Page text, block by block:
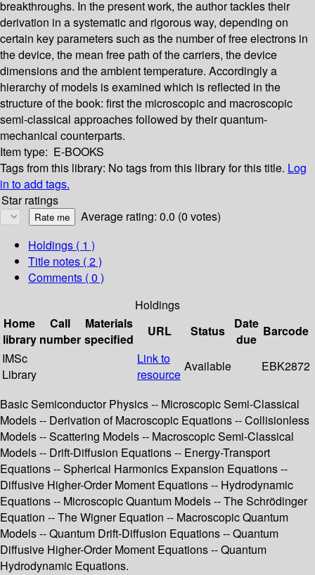
breakthroughs. In the present work, the author tackles their
derivation in a systematic and rigorous way, depending on
certain key parameters such as the number of free electrons in
the device, the mean free path of the carriers, the device
dimensions and the ambient temperature. Accordingly a
hierarchy of models is examined which is reflected in the
structure of the book: first the microscopic and macroscopic
semi-classical approaches followed by their quantum-
mechanical counterparts.
Item type: E-BOOKS
Tags from this library: No tags from this library for this title. Log
in to add tags.
Star ratings
Average rating: 0.0 (0 votes)
Holdings ( 1 )
Title notes ( 2 )
Comments ( 0 )
Holdings
Home
library
Call
number
Materials
specified
URL Status
Date
due
Barcode
IMSc
Library
Link to
resource
Available EBK2872
Basic Semiconductor Physics -- Microscopic Semi-Classical
Models -- Derivation of Macroscopic Equations -- Collisionless
Models -- Scattering Models -- Macroscopic Semi-Classical
Models -- Drift-Diffusion Equations -- Energy-Transport
Equations -- Spherical Harmonics Expansion Equations --
Diffusive Higher-Order Moment Equations -- Hydrodynamic
Equations -- Microscopic Quantum Models -- The Schrödinger
Equation -- The Wigner Equation -- Macroscopic Quantum
Models -- Quantum Drift-Diffusion Equations -- Quantum
Diffusive Higher-Order Moment Equations -- Quantum
Hydrodynamic Equations.